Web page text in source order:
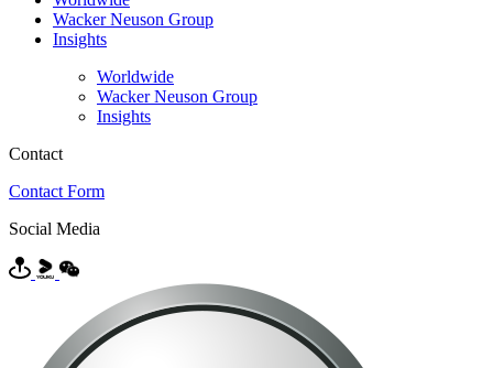
Wacker Neuson Group
Insights
Worldwide
Wacker Neuson Group
Insights
Contact
Contact Form
Social Media